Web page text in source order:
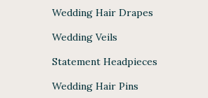
Wedding Hair Drapes
Wedding Veils
Statement Headpieces
Wedding Hair Pins